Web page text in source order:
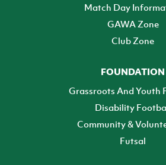
Match Day
GAWA Zone
Club Zone
FOUNDATION
Grassroots And Youth
Disability
Community &
Futsal